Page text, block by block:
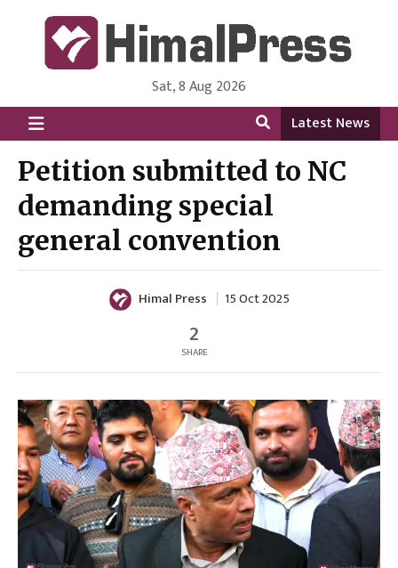
HimalPress | English
Online News Portal from Nepal in English Language
Sat, 8 Aug 2026
Latest News
Petition submitted to NC
demanding special
general convention
Himal Press 15 Oct 2025
2
SHARE